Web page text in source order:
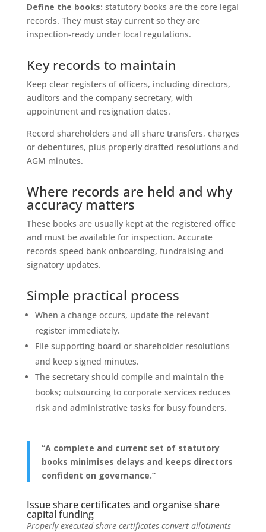
Define the books: statutory books are the core legal
records. They must stay current so they are
inspection-ready under local regulations.
Key records to maintain
Keep clear registers of officers, including directors,
auditors and the company secretary, with
appointment and resignation dates.
Record shareholders and all share transfers, charges
or debentures, plus properly drafted resolutions and
AGM minutes.
Where records are held and why
accuracy matters
These books are usually kept at the registered office
and must be available for inspection. Accurate
records speed bank onboarding, fundraising and
signatory updates.
Simple practical process
When a change occurs, update the relevant
register immediately.
File supporting board or shareholder resolutions
and keep signed minutes.
The secretary should compile and maintain the
books; outsourcing to corporate services reduces
risk and administrative tasks for busy founders.
“A complete and current set of statutory
books minimises delays and keeps directors
confident on governance.”
Issue share certificates and organise share
capital funding
Properly executed share certificates convert allotments